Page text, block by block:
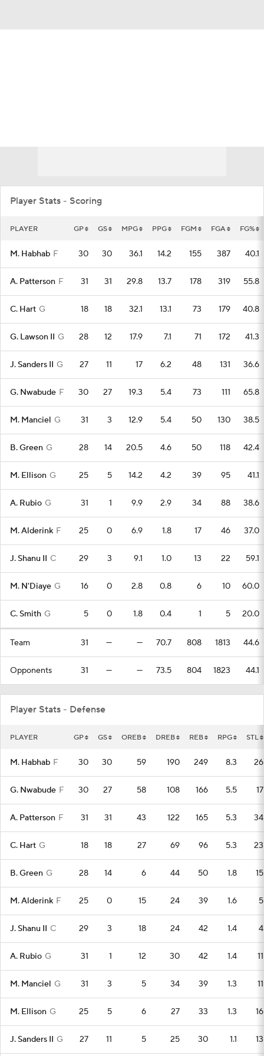
Player Stats - Scoring
PLAYER GP GS MPG PPG FGM FGA FG%
M. Habhab F 30 30 36.1 14.2 155 387 40.1
A. Patterson F 31 31 29.8 13.7 178 319 55.8
C. Hart G 18 18 32.1 13.1 73 179 40.8
G. Lawson II G 28 12 17.9 7.1 71 172 41.3
J. Sanders II G 27 11 17 6.2 48 131 36.6
G. Nwabude F 30 27 19.3 5.4 73 111 65.8
M. Manciel G 31 3 12.9 5.4 50 130 38.5
B. Green G 28 14 20.5 4.6 50 118 42.4
M. Ellison G 25 5 14.2 4.2 39 95 41.1
A. Rubio G 31 1 9.9 2.9 34 88 38.6
M. Alderink F 25 0 6.9 1.8 17 46 37.0
J. Shanu II C 29 3 9.1 1.0 13 22 59.1
M. N'Diaye G 16 0 2.8 0.8 6 10 60.0
C. Smith G 5 0 1.8 0.4 1 5 20.0
Team 31 — — 70.7 808 1813 44.6
Opponents 31 — — 73.5 804 1823 44.1
Player Stats - Defense
PLAYER GP GS OREB DREB REB RPG STL
M. Habhab F 30 30 59 190 249 8.3 26
G. Nwabude F 30 27 58 108 166 5.5 17
A. Patterson F 31 31 43 122 165 5.3 34
C. Hart G 18 18 27 69 96 5.3 23
B. Green G 28 14 6 44 50 1.8 15
M. Alderink F 25 0 15 24 39 1.6 5
J. Shanu II C 29 3 18 24 42 1.4 4
A. Rubio G 31 1 12 30 42 1.4 11
M. Manciel G 31 3 5 34 39 1.3 11
M. Ellison G 25 5 6 27 33 1.3 16
J. Sanders II G 27 11 5 25 30 1.1 13